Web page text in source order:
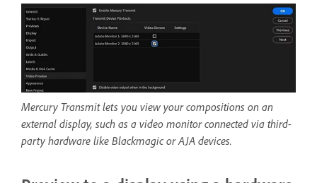
Mercury Transmit lets you view your compositions on an
external display, such as a video monitor connected via third-
party hardware like Blackmagic or AJA devices.